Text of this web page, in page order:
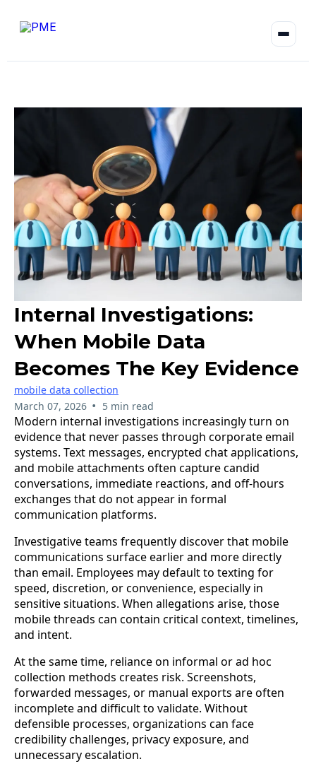
Internal Investigations:
When Mobile Data
Becomes The Key Evidence
mobile data collection
March 07, 2026 • 5 min read
​Modern internal investigations increasingly turn on
evidence that never passes through corporate email
systems. Text messages, encrypted chat applications,
and mobile attachments often capture candid
conversations, immediate reactions, and off-hours
exchanges that do not appear in formal
communication platforms.
Investigative teams frequently discover that mobile
communications surface earlier and more directly
than email. Employees may default to texting for
speed, discretion, or convenience, especially in
sensitive situations. When allegations arise, those
mobile threads can contain critical context, timelines,
and intent.
At the same time, reliance on informal or ad hoc
collection methods creates risk. Screenshots,
forwarded messages, or manual exports are often
incomplete and difficult to validate. Without
defensible processes, organizations can face
credibility challenges, privacy exposure, and
unnecessary escalation.